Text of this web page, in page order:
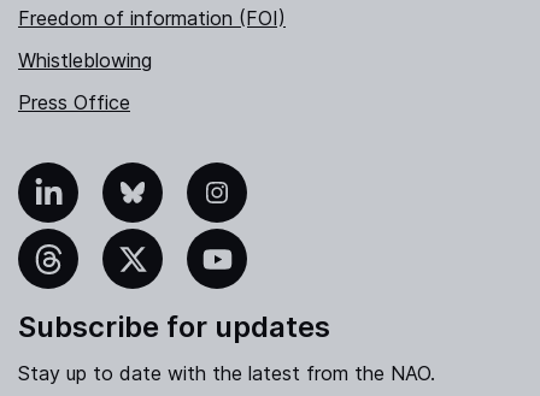
Freedom of information (FOI)
Whistleblowing
Press Office
Bluesky Instagram
YouTube
Subscribe for updates
Stay up to date with the latest from the NAO.